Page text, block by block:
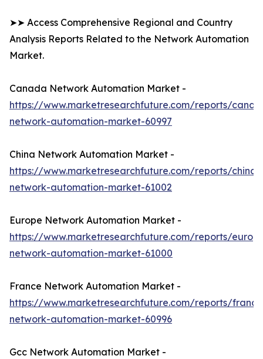
➤➤ Access Comprehensive Regional and Country
Analysis Reports Related to the Network Automation
Market.
Canada Network Automation Market -
https://www.marketresearchfuture.com/reports/
network-automation-market-60997
China Network Automation Market -
https://www.marketresearchfuture.com/reports/china-
network-automation-market-61002
Europe Network Automation Market -
https://www.marketresearchfuture.com/reports/
network-automation-market-61000
France Network Automation Market -
https://www.marketresearchfuture.com/reports/
network-automation-market-60996
Gcc Network Automation Market -